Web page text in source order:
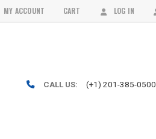
MY ACCOUNT CART LOG IN
CALL US: (+1) 201-385-0500